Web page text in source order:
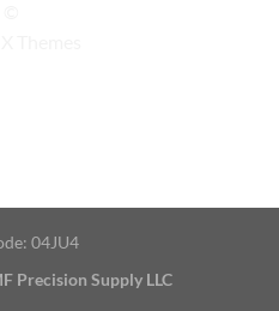
04JU4
Precision Supply LLC